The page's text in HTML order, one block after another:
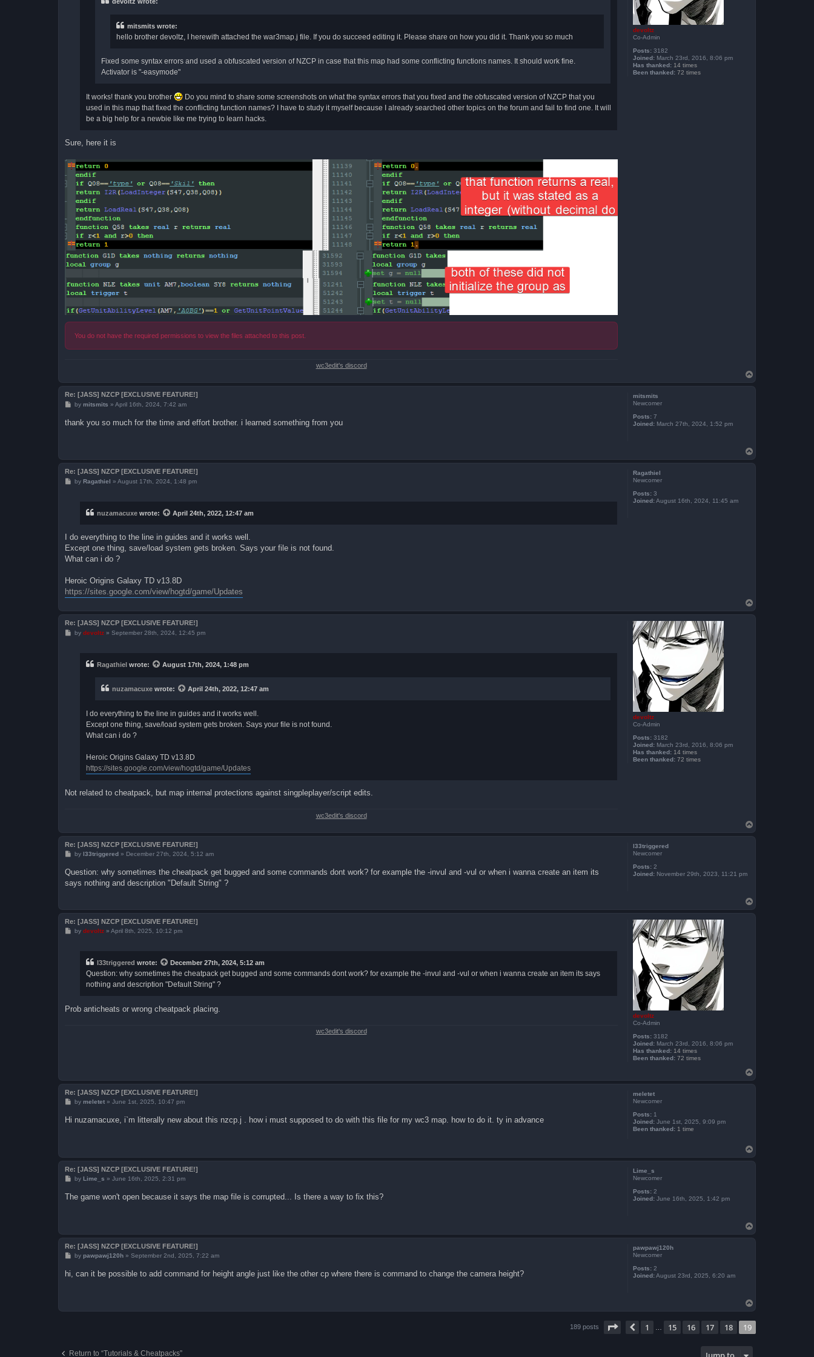
devoltz
Co-Admin
Posts: 3182
Joined: March 23rd, 2016, 8:06 pm
Has thanked: 14 times
Been thanked: 72 times
devoltz wrote:
mitsmits wrote:
hello brother devoltz, I herewith attached the war3map.j file. If you do succeed editing it. Please share on how you did it. Thank you so much
Fixed some syntax errors and used a obfuscated version of NZCP in case that this map had some conflicting functions names. It should work fine.
Activator is "-easymode"
It works! thank you brother
Do you mind to share some screenshots on what the syntax errors that you fixed and the obfuscated version of NZCP that you
used in this map that fixed the conflicting function names? I have to study it myself because I already searched other topics on the forum and fail to find one. It will
be a big help for a newbie like me trying to learn hacks.
Sure, here it is
You do not have the required permissions to view the files attached to this post.
wc3edit's discord
o
p
mitsmits
Newcomer
Posts: 7
Joined: March 27th, 2024, 1:52 pm
Re: [JASS] NZCP [EXCLUSIVE FEATURE!]
P
t
by mitsmits » April 16th, 2024, 7:42 am
thank you so much for the time and effort brother. i learned something from you
o
p
Ragathiel
Newcomer
Posts: 3
Joined:August 16th, 2024, 11:45 am
Re: [JASS] NZCP [EXCLUSIVE FEATURE!]
Pby Ragathiel » August 17th, 2024, 1:48 pm
nuzamacuxe wrote: April 24th, 2022, 12:47 am
I do everything to the line in guides and it works well.
Except one thing, save/load system gets broken. Says your file is not found.
What can i do ?
Heroic Origins Galaxy TD v13.8D
https://sites.google.com/view/hogtd/game/Updates
o
p
devoltz
Co-Admin
Posts: 3182
Joined: March 23rd, 2016, 8:06 pm
Has thanked: 14 times
Been thanked: 72 times
Re: [JASS] NZCP [EXCLUSIVE FEATURE!]
Pby devoltz» September 28th, 2024, 12:45 pm
Ragathiel wrote: August 17th, 2024, 1:48 pm
nuzamacuxe wrote: April 24th, 2022, 12:47 am
I do everything to the line in guides and it works well.
Except one thing, save/load system gets broken. Says your file is not found.
What can i do ?
Heroic Origins Galaxy TD v13.8D
https://sites.google.com/view/hogtd/game/Updates
Not related to cheatpack, but map internal protections against singpleplayer/script edits.
wc3edit's discord
o
p
l33triggered
Newcomer
Posts: 2
Joined: November 29th, 2023, 11:21 pm
Re: [JASS] NZCP [EXCLUSIVE FEATURE!]
P
t
by l33triggered» December 27th, 2024, 5:12 am
Question: why sometimes the cheatpack get bugged and some commands dont work? for example the -invul and -vul or when i wanna create an item its
says nothing and description "Default String" ?
o
p
devoltz
Co-Admin
Posts: 3182
Joined: March 23rd, 2016, 8:06 pm
Has thanked: 14 times
Been thanked: 72 times
Re: [JASS] NZCP [EXCLUSIVE FEATURE!]
Pby devoltz» April 8th, 2025, 10:12 pm
l33triggered wrote: December 27th, 2024, 5:12 am
Question: why sometimes the cheatpack get bugged and some commands dont work? for example the -invul and -vul or when i wanna create an item its says
nothing and description "Default String" ?
Prob anticheats or wrong cheatpack placing.
wc3edit's discord
o
p
meletet
Newcomer
Posts: 1
Joined: June 1st, 2025, 9:09 pm
Been thanked: 1 time
Re: [JASS] NZCP [EXCLUSIVE FEATURE!]
Pby meletet» June 1st, 2025, 10:47 pm
Hi nuzamacuxe, i`m litterally new about this nzcp.j . how i must supposed to do with this file for my wc3 map. how to do it. ty in advance
o
p
Lime_s
Newcomer
Posts: 2
Joined: June 16th, 2025, 1:42 pm
Re: [JASS] NZCP [EXCLUSIVE FEATURE!]
P
t
by Lime_s » June 16th, 2025, 2:31 pm
The game won't open because it says the map file is corrupted... Is there a way to fix this?
o
p
pawpawj120h
Newcomer
Posts: 2
Joined:August 23rd, 2025, 6:20 am
Re: [JASS] NZCP [EXCLUSIVE FEATURE!]
P
t
by pawpawj120h» September 2nd, 2025, 7:22 am
hi, can it be possible to add command for height angle just like the other cp where there is command to change the camera height?
o
p
189 posts Page 19 of19
Previous
1 15 16 17 18 19
Return to “Tutorials & Cheatpacks”